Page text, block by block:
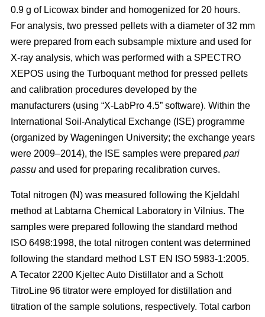
0.9 g of Licowax binder and homogenized for 20 hours.
For analysis, two pressed pellets with a diameter of 32 mm
were prepared from each subsample mixture and used for
X-ray analysis, which was performed with a SPECTRO
XEPOS using the Turboquant method for pressed pellets
and calibration procedures developed by the
manufacturers (using “X-LabPro 4.5” software). Within the
International Soil-Analytical Exchange (ISE) programme
(organized by Wageningen University; the exchange years
were 2009–2014), the ISE samples were prepared pari
passu and used for preparing recalibration curves.
Total nitrogen (N) was measured following the Kjeldahl
method at Labtarna Chemical Laboratory in Vilnius. The
samples were prepared following the standard method
ISO 6498:1998, the total nitrogen content was determined
following the standard method LST EN ISO 5983-1:2005.
A Tecator 2200 Kjeltec Auto Distillator and a Schott
TitroLine 96 titrator were employed for distillation and
titration of the sample solutions, respectively. Total carbon